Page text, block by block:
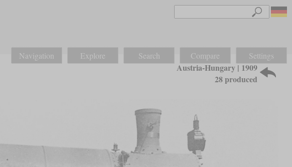
Navigation Explore Search Compare Settings
Austria-Hungary | 1909
28 produced